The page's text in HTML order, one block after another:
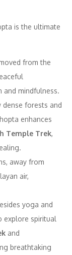
is the ultimate
from the
and mindfulness.
dense forests and
enhances
Temple Trek,
away from
air,
yoga and
explore spiritual
and
breathtaking